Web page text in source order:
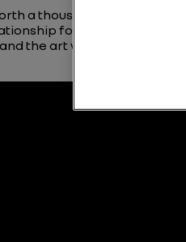
a thousand words,
forged over the
the art world viewing